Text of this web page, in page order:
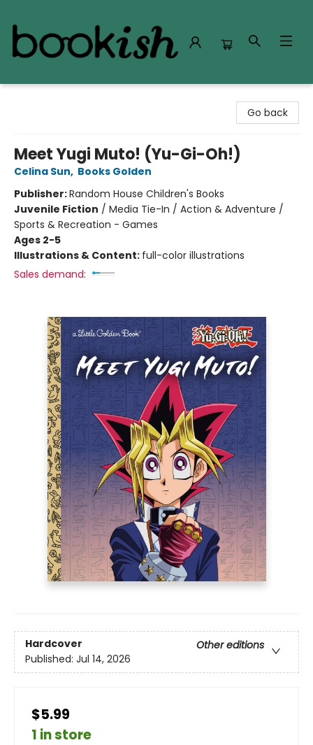
Go back
Meet Yugi Muto! (Yu-Gi-Oh!)
Celina Sun, Books Golden
Publisher:Random House Children's Books
Juvenile Fiction / Media Tie-In / Action & Adventure /
Sports & Recreation - Games
Ages 2-5
Illustrations & Content: full-color illustrations
Sales demand:
Hardcover
Other editions
Published: Jul 14, 2026
$5.99
1 in store